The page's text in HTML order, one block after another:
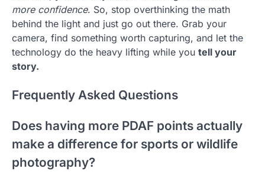
more confidence. So, stop overthinking the math
behind the light and just go out there. Grab your
camera, find something worth capturing, and let the
technology do the heavy lifting while you tell your
story.
Frequently Asked Questions
Does having more PDAF points actually
make a difference for sports or wildlife
photography?